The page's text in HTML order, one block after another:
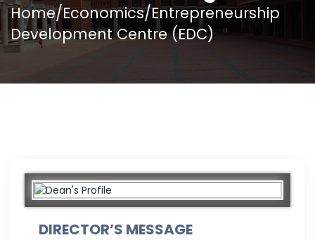
Home/Economics/Entrepreneurship
Development Centre (EDC)
DIRECTOR’S MESSAGE